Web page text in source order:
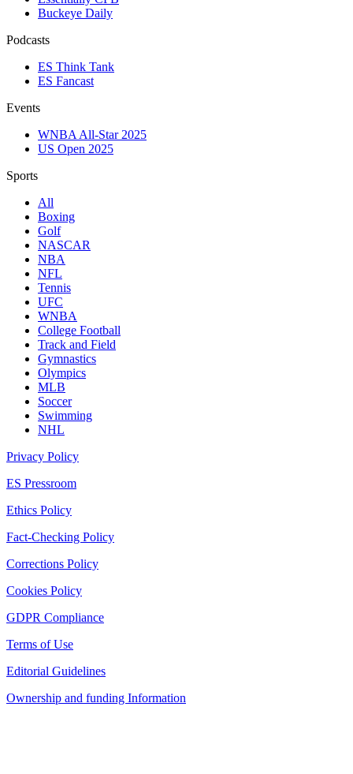
Buckeye Daily
Podcasts
ES Think Tank
ES Fancast
Events
WNBA All-Star 2025
US Open 2025
Sports
All
Boxing
Golf
NASCAR
NBA
NFL
Tennis
UFC
WNBA
College Football
Track and Field
Gymnastics
Olympics
MLB
Soccer
Swimming
NHL
Privacy Policy
ES Pressroom
Ethics Policy
Fact-Checking Policy
Corrections Policy
Cookies Policy
GDPR Compliance
Terms of Use
Editorial Guidelines
Ownership and funding Information